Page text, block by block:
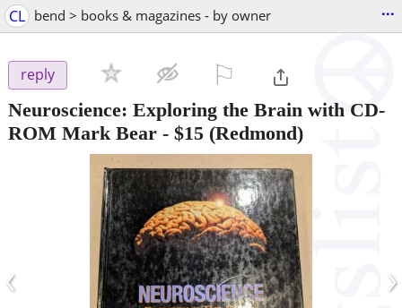
CL bend > books & magazines - by owner ...
reply
Neuroscience: Exploring the Brain with CD-
ROM Mark Bear - $15 (Redmond)
‹ ›